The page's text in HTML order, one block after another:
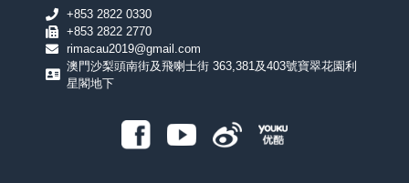
+853 2822 0330
+853 2822 2770
rimacau2019@gmail.com
澳門沙梨頭南街及飛喇士街 363,381及403號寶翠花園利
星閣地下